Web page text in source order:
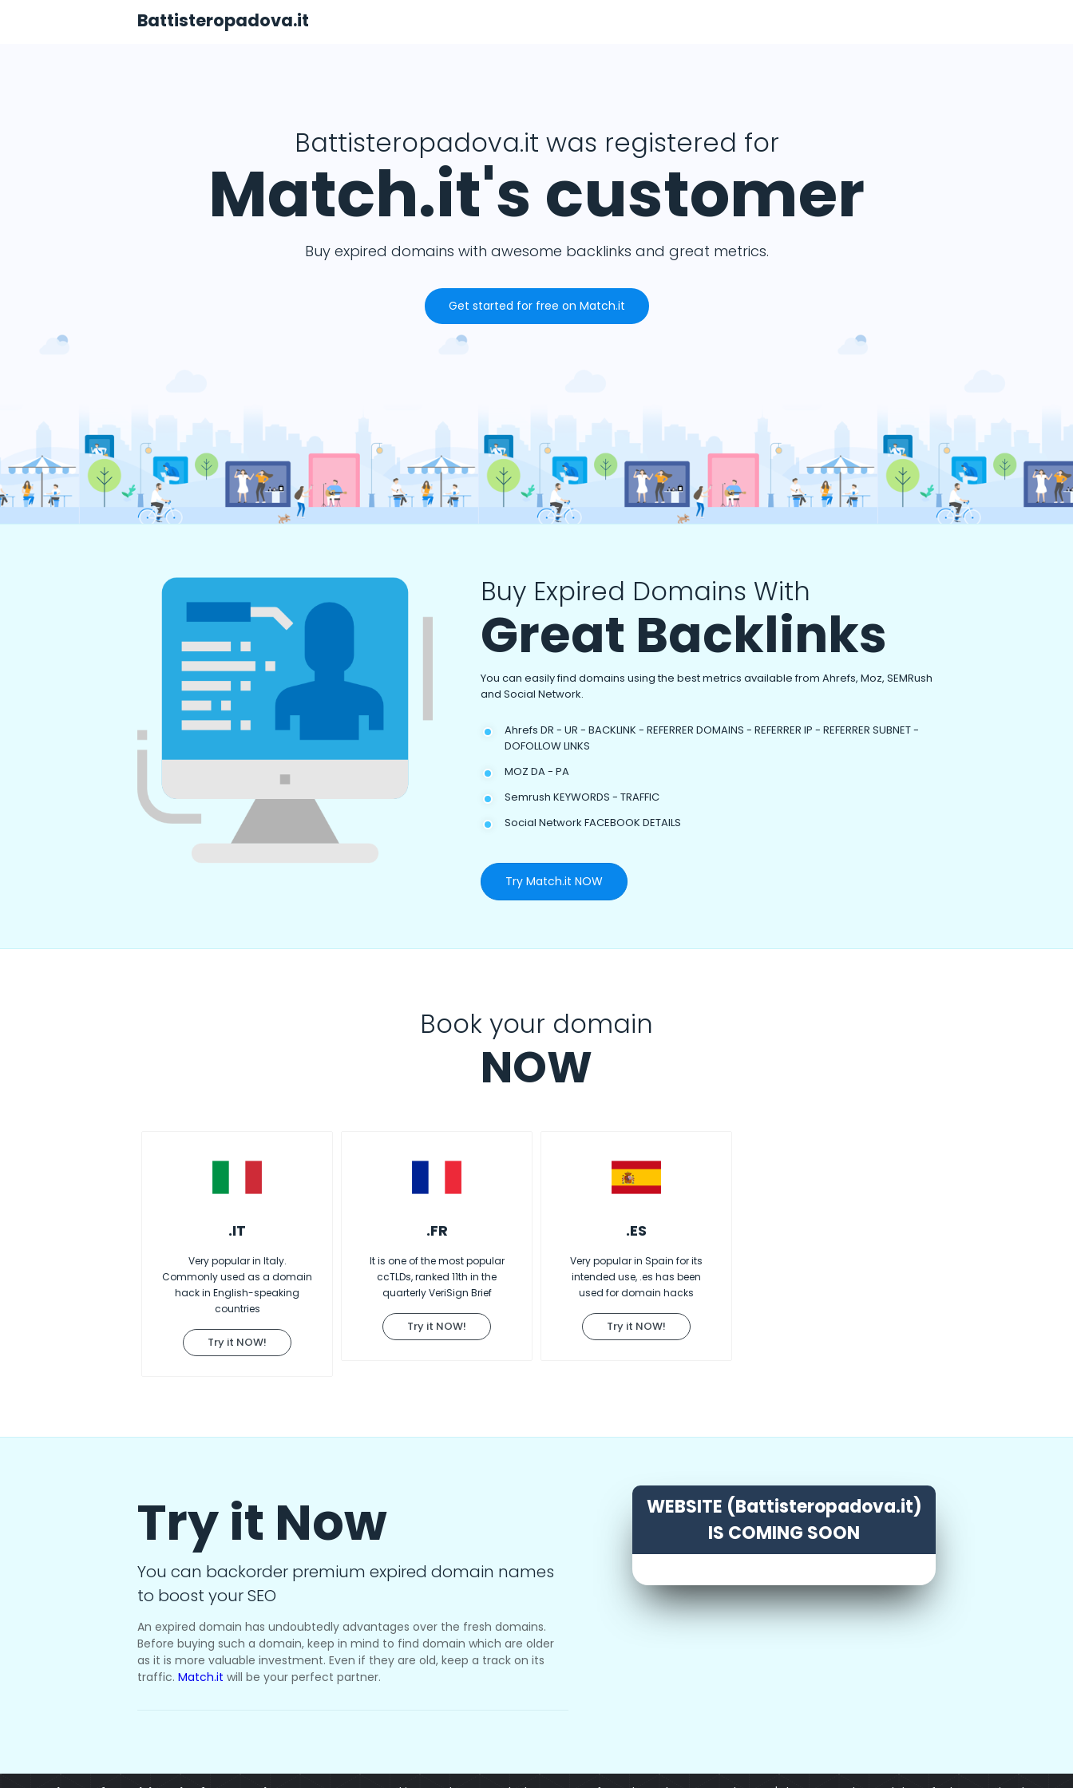
Battisteropadova.it
Battisteropadova.it was registered for
Match.it's customer
Buy expired domains with awesome backlinks and great metrics.
Get started for free on Match.it
Buy Expired Domains With
Great Backlinks
You can easily find domains using the best metrics available from Ahrefs, Moz, SEMRush
and Social Network.
Ahrefs DR - UR - BACKLINK - REFERRER DOMAINS - REFERRER IP - REFERRER SUBNET -
DOFOLLOW LINKS
MOZ DA - PA
Semrush KEYWORDS - TRAFFIC
Social Network FACEBOOK DETAILS
Try Match.it NOW
Book your domain
NOW
.IT
Very popular in Italy.
Commonly used as a domain
hack in English-speaking
countries
Try it NOW!
.FR
It is one of the most popular
ccTLDs, ranked 11th in the
quarterly VeriSign Brief
Try it NOW!
.ES
Very popular in Spain for its
intended use, .es has been
used for domain hacks
Try it NOW!
Try it Now
You can backorder premium expired domain names
to boost your SEO
An expired domain has undoubtedly advantages over the fresh domains.
Before buying such a domain, keep in mind to find domain which are older
as it is more valuable investment. Even if they are old, keep a track on its
traffic. Match.it will be your perfect partner.
WEBSITE (Battisteropadova.it)
IS COMING SOON